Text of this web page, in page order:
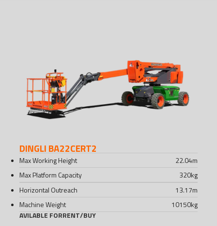
DINGLI BA22CERT2
Max Working Height 22.04m
Max Platform Capacity
320kg
Horizontal Outreach
13.17m
Machine Weight
10150kg
AVILABLE FORRENT/BUY